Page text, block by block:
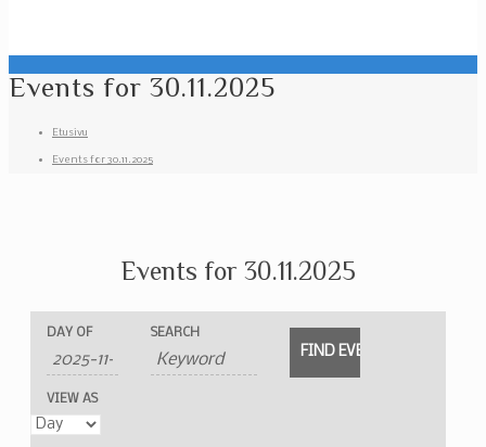
Events for 30.11.2025
Etusivu
Events for 30.11.2025
Events for 30.11.2025
Events
Search
and
Views
Events
Search
DAY OF SEARCH
Event
Views
Navigation
VIEW AS